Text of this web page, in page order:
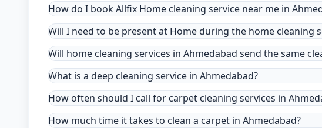
How do I book Allfix Home cleaning service near me in
Will I need to be present at Home during the home cleaning
Will home cleaning services in Ahmedabad send the same
What is a deep cleaning service in Ahmedabad?
How often should I call for carpet cleaning services in
How much time it takes to clean a carpet in Ahmedabad?